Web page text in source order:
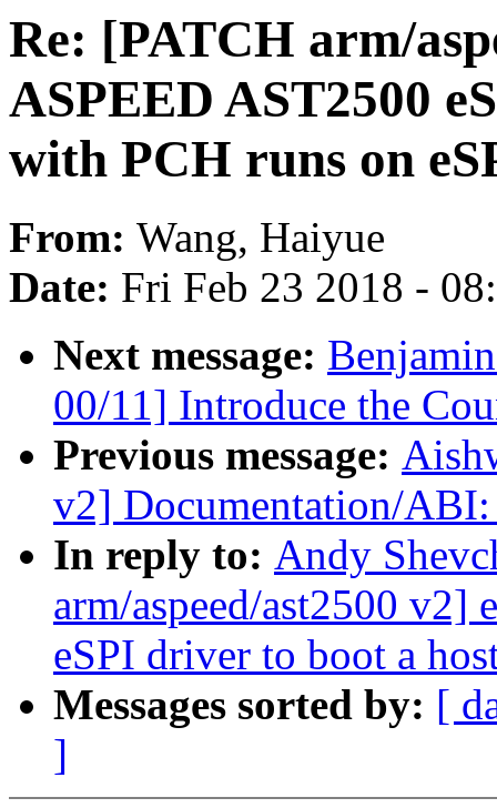
Re: [PATCH arm/
ASPEED AST2500
with PCH runs on
From: Wang, Haiyue
Date: Fri Feb 23 2018 -
Next message:
00/11] Introduce the
Previous message:
v2] Documentation/ABI:
In reply to: Andy
arm/aspeed/ast2500 v2]
eSPI driver to boot a
Messages sorted by: [
]